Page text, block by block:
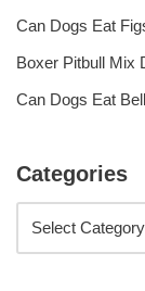
Can Dogs Eat
Boxer Pitbull Mix
Can Dogs Eat
Categories